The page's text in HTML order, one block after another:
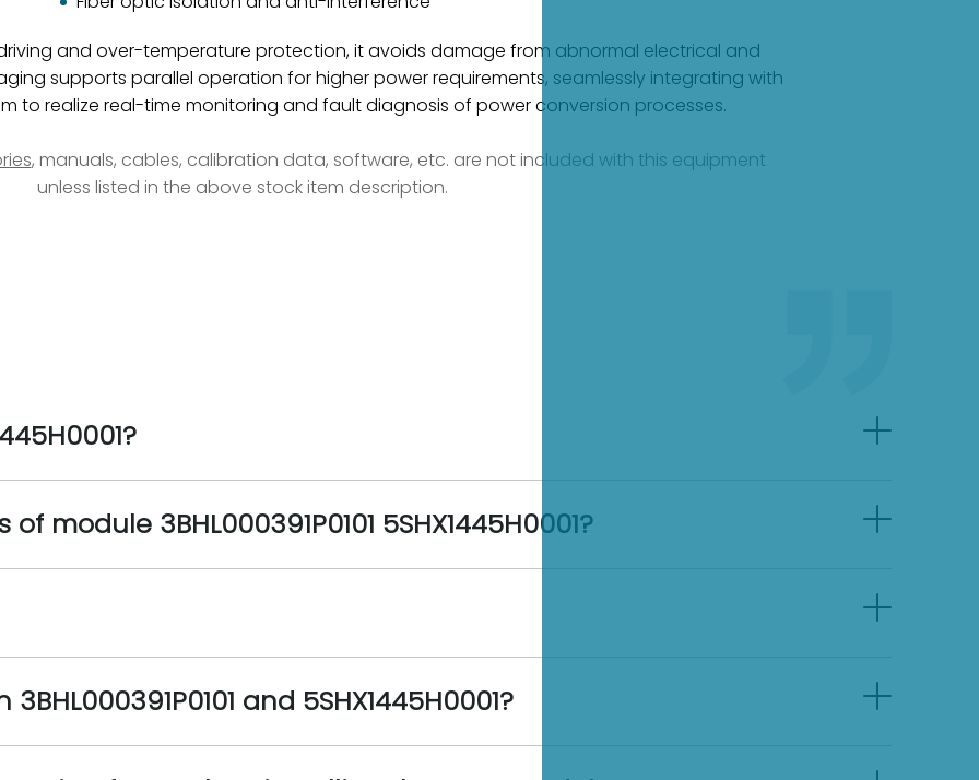
and over-temperature protection, it avoids damage from abnormal electrical and
supports parallel operation for higher power requirements, seamlessly integrating with
to realize real-time monitoring and fault diagnosis of power conversion processes.
, manuals, cables, calibration data, software, etc. are not included with this equipment
unless listed in the above stock item description.
3BHL000391P0101 5SHX1445H0001?
and 5SHX1445H0001?